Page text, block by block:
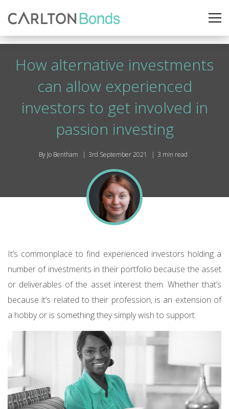
How alternative investments
can allow experienced
investors to get involved in
passion investing
By Jo Bentham 3rd September 2021 3 min read
It’s commonplace to find experienced investors holding a
number of investments in their portfolio because the asset
or deliverables of the asset interest them. Whether that’s
because it’s related to their profession, is an extension of
a hobby or is something they simply wish to support.